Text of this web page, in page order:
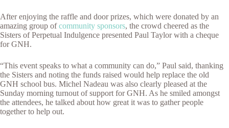
After enjoying the raffle and door prizes, which were donated by an
amazing group ofcommunity sponsors, the crowd cheered as the
Sisters of Perpetual Indulgence presented Paul Taylor with a cheque
for GNH.
“This event speaks to what a community can do,” Paul said, thanking
the Sisters and noting the funds raised would help replace the old
GNH school bus. Michel Nadeau was also clearly pleased at the
Sunday morning turnout of support for GNH. As he smiled amongst
the attendees, he talked about how great it was to gather people
together to help out.